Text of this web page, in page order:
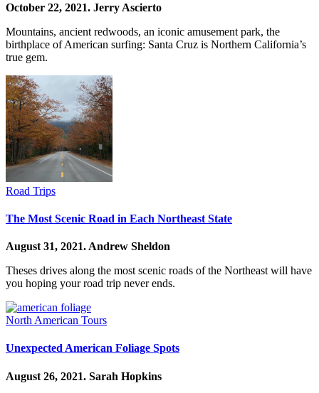
October 22, 2021. Jerry Ascierto
Mountains, ancient redwoods, an iconic amusement park, the
birthplace of American surfing: Santa Cruz is Northern California’s
true gem.
Road Trips
The Most Scenic Road in Each Northeast State
August 31, 2021. Andrew Sheldon
Theses drives along the most scenic roads of the Northeast will have
you hoping your road trip never ends.
North American Tours
Unexpected American Foliage Spots
August 26, 2021. Sarah Hopkins